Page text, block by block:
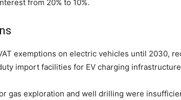
from 20% to 10%.
exemptions on electric vehicles until 2030,
import facilities for EV charging
gas exploration and well drilling were